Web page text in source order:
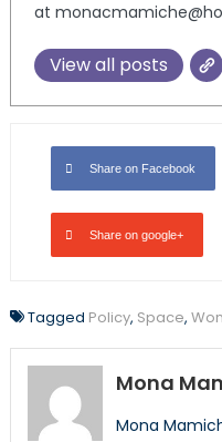
at
View all posts
Share on Facebook
Share on google+
Tagged Policy, Space,
Mona
Mona